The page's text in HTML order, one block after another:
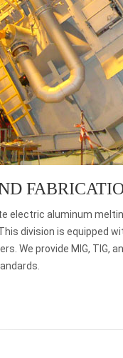
electric aluminum
division is equipped
We provide MIG, TIG,